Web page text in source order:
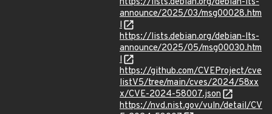
announce/2025/03/msg00028.htm
l
https://lists.debian.org/debian-lts-
announce/2025/05/msg00030.htm
l
https://github.com/CVEProject/cve
listV5/tree/main/cves/2024/58xx
x/CVE-2024-58007.json
https://nvd.nist.gov/vuln/detail/CV